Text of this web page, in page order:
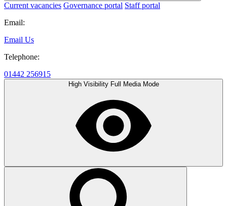
Current vacancies Governance portal Staff portal
Email:
Email Us
Telephone:
01442 256915
High Visibility Full Media Mode